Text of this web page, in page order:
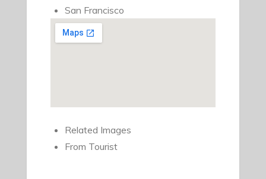
San Francisco
Related Images
From Tourist